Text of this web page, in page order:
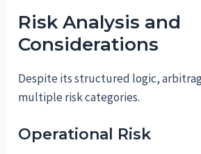
Risk Analysis and
Considerations
Despite its structured logic,
multiple risk categories.
Operational Risk